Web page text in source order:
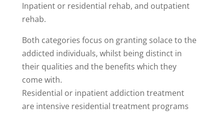
Inpatient or residential rehab, and outpatient
rehab.
Both categories focus on granting solace to the
addicted individuals, whilst being distinct in
their qualities and the benefits which they
come with.
Residential or inpatient addiction treatment
are intensive residential treatment programs